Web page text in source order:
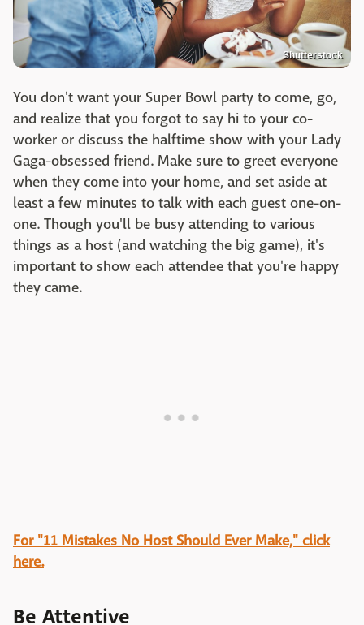
Shutterstock
You don't want your Super Bowl party to come, go,
and realize that you forgot to say hi to your co-
worker or discuss the halftime show with your Lady
Gaga-obsessed friend. Make sure to greet everyone
when they come into your home, and set aside at
least a few minutes to talk with each guest one-on-
one. Though you'll be busy attending to various
things as a host (and watching the big game), it's
important to show each attendee that you're happy
they came.
For "11 Mistakes No Host Should Ever Make," click
here.
Be Attentive